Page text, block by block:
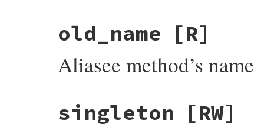
old_name [R]
Aliasee method’s name
singleton [RW]